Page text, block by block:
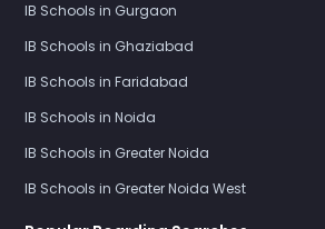
IB Schools in Gurgaon
IB Schools in Ghaziabad
IB Schools in Faridabad
IB Schools in Noida
IB Schools in Greater Noida
IB Schools in Greater Noida West